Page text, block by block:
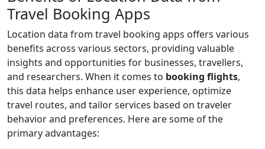
Travel Booking Apps
Location data from travel booking apps offers various
benefits across various sectors, providing valuable
insights and opportunities for businesses, travellers,
and researchers. When it comes to booking flights,
this data helps enhance user experience, optimize
travel routes, and tailor services based on traveler
behavior and preferences. Here are some of the
primary advantages: